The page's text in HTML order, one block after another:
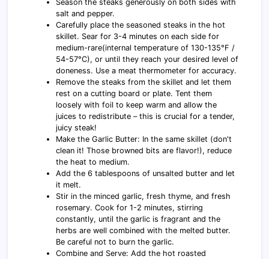
Season the steaks generously on both sides with
salt and pepper.
Carefully place the seasoned steaks in the hot
skillet. Sear for 3-4 minutes on each side for
medium-rare(internal temperature of 130-135°F /
54-57°C), or until they reach your desired level of
doneness. Use a meat thermometer for accuracy.
Remove the steaks from the skillet and let them
rest on a cutting board or plate. Tent them
loosely with foil to keep warm and allow the
juices to redistribute – this is crucial for a tender,
juicy steak!
Make the Garlic Butter: In the same skillet (don't
clean it! Those browned bits are flavor!), reduce
the heat to medium.
Add the 6 tablespoons of unsalted butter and let
it melt.
Stir in the minced garlic, fresh thyme, and fresh
rosemary. Cook for 1-2 minutes, stirring
constantly, until the garlic is fragrant and the
herbs are well combined with the melted butter.
Be careful not to burn the garlic.
Combine and Serve: Add the hot roasted